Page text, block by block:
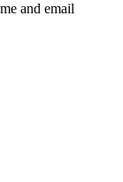
and email